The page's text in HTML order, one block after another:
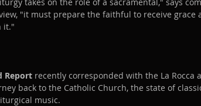
"it must prepare the faithful to receive grace
it."
Report recently corresponded with the La Rocca
back to the Catholic Church, the state of
music.